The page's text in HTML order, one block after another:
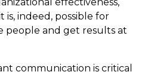
effectiveness,
indeed, possible for
people and get results at
communication is critical